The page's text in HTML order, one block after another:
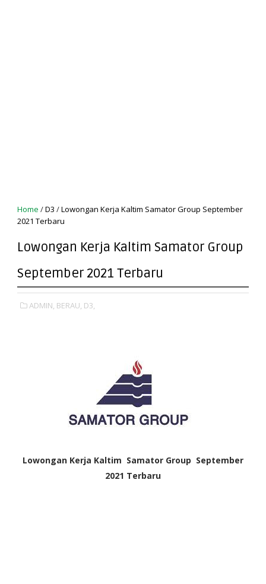
Home /D3 /Lowongan Kerja Kaltim Samator Group September
2021 Terbaru
Lowongan Kerja Kaltim Samator Group
September 2021 Terbaru
ADMIN, BERAU, D3,
Lowongan Kerja Kaltim Samator Group September
2021 Terbaru